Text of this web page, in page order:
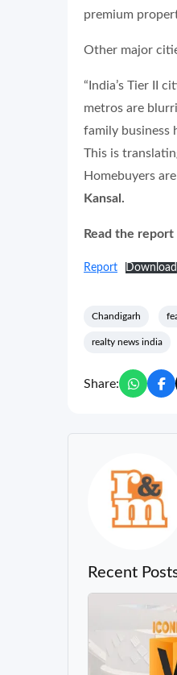
premium
Other major
“India’s Tier II
metros are
family business
This is
Homebuyers
Kansal.
Read the report
Report Download
Chandigarh
realty news india
Share:
Recent